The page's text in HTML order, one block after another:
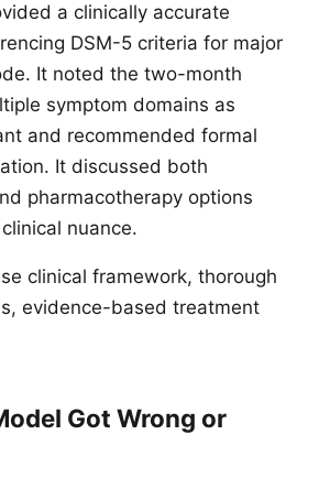
a clinically accurate
DSM-5 criteria for major
It noted the two-month
symptom domains as
and recommended formal
It discussed both
pharmacotherapy options
nuance.
clinical framework, thorough
evidence-based treatment
Got Wrong or